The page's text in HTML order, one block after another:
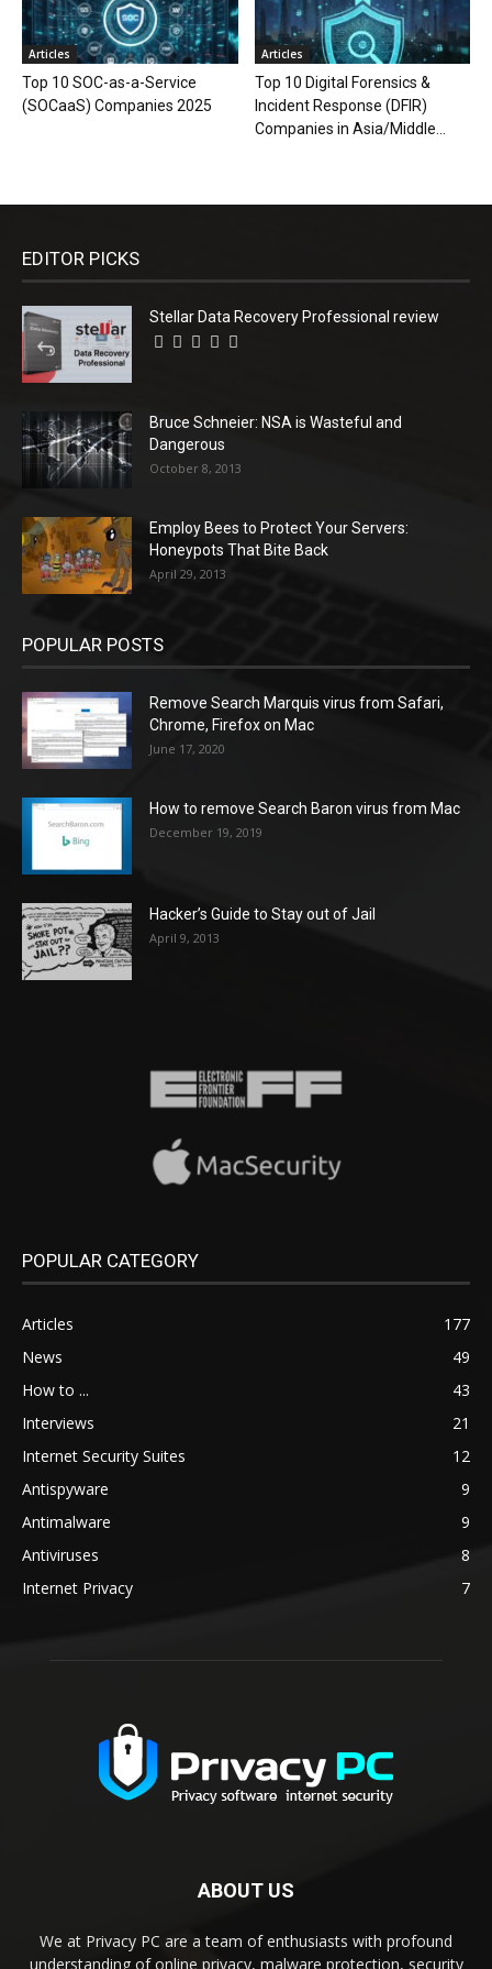
Articles
Top 10 SOC-as-a-Service
(SOCaaS) Companies 2025
Articles
Top 10 Digital Forensics &
Incident Response (DFIR)
Companies in Asia/Middle...
EDITOR PICKS
Stellar Data Recovery Professional review
Bruce Schneier: NSA is Wasteful and
Dangerous
October 8, 2013
Employ Bees to Protect Your Servers:
Honeypots That Bite Back
April 29, 2013
POPULAR POSTS
Remove Search Marquis virus from Safari,
Chrome, Firefox on Mac
June 17, 2020
How to remove Search Baron virus from Mac
December 19, 2019
Hacker’s Guide to Stay out of Jail
April 9, 2013
POPULAR CATEGORY
Articles
177
News
49
How to ...
43
Interviews
21
Internet Security Suites
12
Antispyware
9
Antimalware
9
Antiviruses
8
Internet Privacy
7
ABOUT US
We at Privacy PC are a team of enthusiasts with profound
understanding of online privacy, malware protection, security